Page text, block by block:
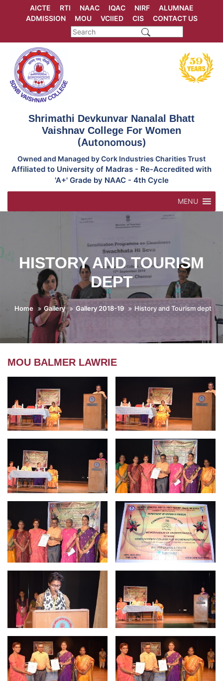
AICTE RTI NAAC IQAC NIRF
ALUMNAE
ADMISSION
MOU VCIIED CIS CONTACT US
Shrimathi Devkunvar Nanalal Bhatt
Vaishnav College For Women
(Autonomous)
Owned and Managed by Cork Industries Charities Trust
Affiliated to University of Madras - Re-Accredited with
'A+' Grade by NAAC - 4th Cycle
MENU
HISTORY AND TOURISM
DEPT
Home Gallery Gallery 2018-19 History and Tourism dept
MOU BALMER LAWRIE